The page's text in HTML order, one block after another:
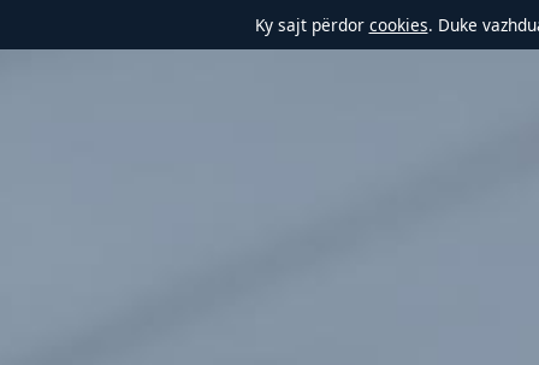
Ky sajt përdor cookies. Duke